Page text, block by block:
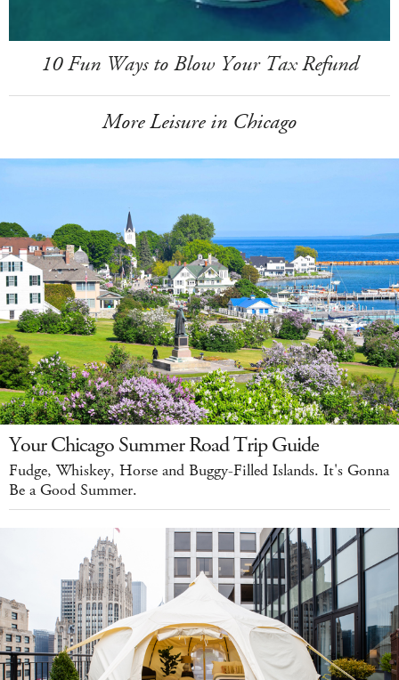
10 Fun Ways to Blow Your Tax Refund
More Leisure in Chicago
Your Chicago Summer Road Trip Guide
Fudge, Whiskey, Horse and Buggy-Filled Islands. It's Gonna
Be a Good Summer.